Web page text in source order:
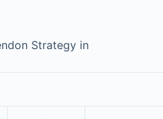
Strategy in